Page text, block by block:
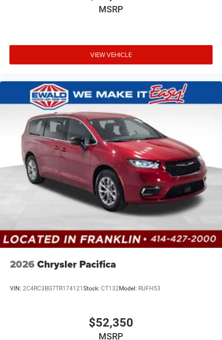
MSRP
VIEW VEHICLE
2026 Chrysler Pacifica
VIN: 2C4RC3BG7TR174121 Stock: CT132Model: RUFH53
$52,350
MSRP